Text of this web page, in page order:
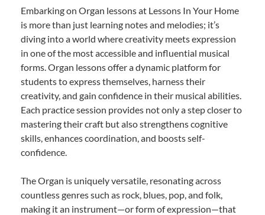
Embarking on Organ lessons at Lessons In Your Home
is more than just learning notes and melodies; it’s
diving into a world where creativity meets expression
in one of the most accessible and influential musical
forms. Organ lessons offer a dynamic platform for
students to express themselves, harness their
creativity, and gain confidence in their musical abilities.
Each practice session provides not only a step closer to
mastering their craft but also strengthens cognitive
skills, enhances coordination, and boosts self-
confidence.
The Organ is uniquely versatile, resonating across
countless genres such as rock, blues, pop, and folk,
making it an instrument—or form of expression—that